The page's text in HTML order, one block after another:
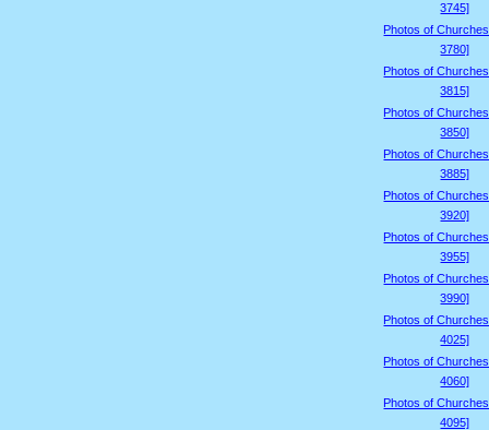
3745]
Photos of
3780]
Photos of
3815]
Photos of
3850]
Photos of
3885]
Photos of
3920]
Photos of
3955]
Photos of
3990]
Photos of
4025]
Photos of
4060]
Photos of
4095]